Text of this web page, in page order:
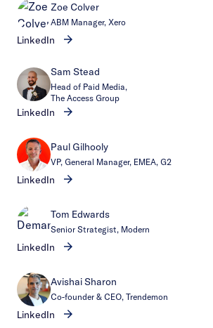
Zoe Colver
ABM Manager, Xero
LinkedIn
Sam Stead
Head of Paid Media,
The Access Group
LinkedIn
Paul Gilhooly
VP, General Manager, EMEA, G2
LinkedIn
Tom Edwards
Senior Strategist, Modern
LinkedIn
Avishai Sharon
Co-founder & CEO, Trendemon
LinkedIn